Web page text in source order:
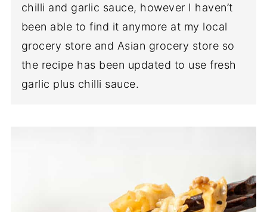
chilli and garlic sauce, however I haven’t
been able to find it anymore at my local
grocery store and Asian grocery store so
the recipe has been updated to use fresh
garlic plus chilli sauce.